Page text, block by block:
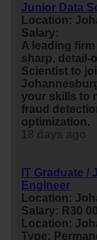
Junior Data
Location:
Salary:
A leading
sharp, detail-
Scientist to
your skills to
fraud
optimization.
IT Graduate /
Engineer
Location:
Salary: R30
Location:
Type: